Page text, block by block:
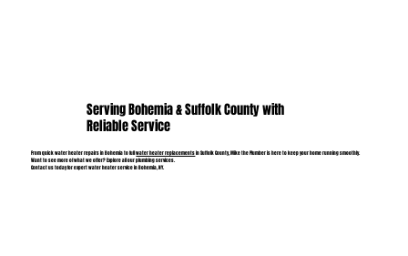
Serving Bohemia & Suffolk County with
Reliable Service
From quick water heater repairs in Bohemia to fullwater heater replacementsin Suffolk County, Mike the Plumber is here to keep your home running smoothly.
Want to see more of what we offer? Explore all our plumbing services.
Contact us today for expert water heater service in Bohemia, NY.